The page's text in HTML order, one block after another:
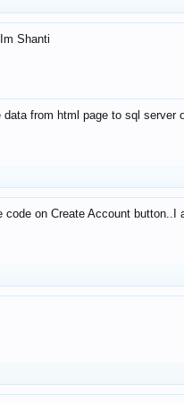
Shanti
data from html page to sql
code on Create Account